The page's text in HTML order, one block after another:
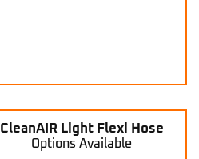
CleanAIR Light Flexi Hose
Options Available